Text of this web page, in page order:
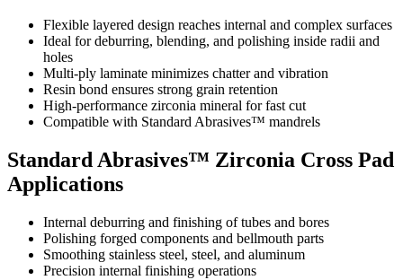
Flexible layered design reaches internal and complex surfaces
Ideal for deburring, blending, and polishing inside radii and
holes
Multi-ply laminate minimizes chatter and vibration
Resin bond ensures strong grain retention
High-performance zirconia mineral for fast cut
Compatible with Standard Abrasives™ mandrels
Standard Abrasives™ Zirconia Cross Pad
Applications
Internal deburring and finishing of tubes and bores
Polishing forged components and bellmouth parts
Smoothing stainless steel, steel, and aluminum
Precision internal finishing operations